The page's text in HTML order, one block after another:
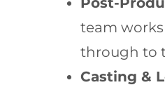
team
through to
Casting &